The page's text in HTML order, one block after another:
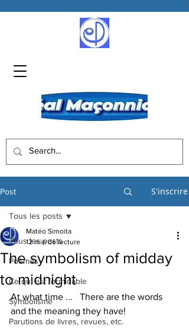
Post S'inscrire
Tous les posts
Poèmes
Ce qui est formidable
Symbolisme
Parutions de livres, revues, etc.
Tous les posts
The symbolism of midday
to midnight
Matéo Simoita
12 min de lecture
At what time ...   There are the words
and the meaning they have!